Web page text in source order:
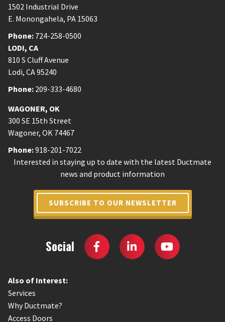
1502 Industrial Drive
E. Monongahela, PA 15063
Phone: 724-258-0500
LODI, CA
810 S Cluff Avenue
Lodi, CA95240
Phone: 209-333-4680
WAGONER, OK
300 SE 15th Street
Wagoner, OK 74467
Phone:918-201-7022
Interested in staying up to date with the latest Ductmate
news and product information
SUBSCRIBE TO OUR NEWSLETTER
Social
Also of Interest:
Services
Why Ductmate?
Access Doors